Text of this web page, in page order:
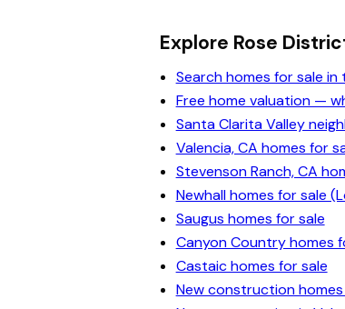
Explore Rose
Search homes for sale
Free home valuation —
Santa Clarita Valley
Valencia, CA homes for
Stevenson Ranch, CA
Newhall homes for sale
Saugus homes for sale
Canyon Country homes
Castaic homes for sale
New construction